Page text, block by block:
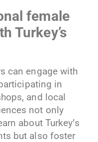
female
Turkey’s
can engage with
in
and local
not only
about Turkey’s
but also foster